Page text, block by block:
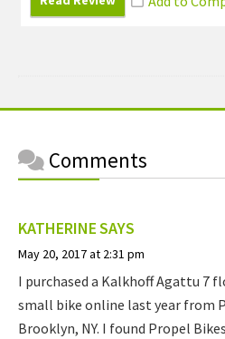
Comments
KATHERINESAYS
May 20, 2017 at 2:31 pm
I purchased a Kalkhoff Agattu 7
small bike online last year from
Brooklyn, NY. I found Propel